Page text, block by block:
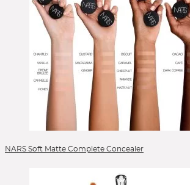
NARS Soft Matte Complete Concealer